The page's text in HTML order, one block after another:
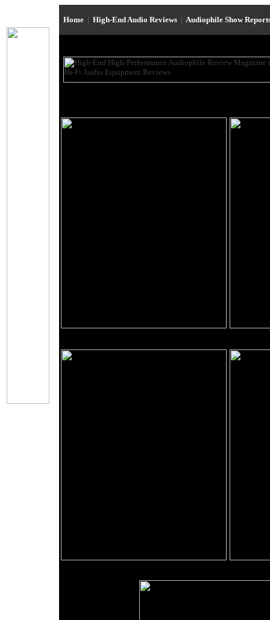
Home | High-End Audio Reviews | Audiophile Show